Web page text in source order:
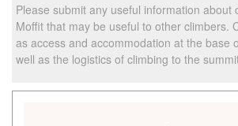
Please submit any useful information about
Moffit that may be useful to other climbers.
as access and accommodation at the base
well as the logistics of climbing to the